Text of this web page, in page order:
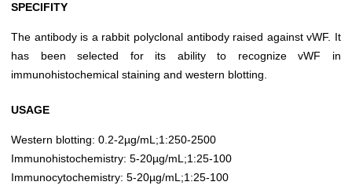
SPECIFITY
The antibody is a rabbit polyclonal antibody raised against vWF. It
has been selected for its ability to recognize vWF in
immunohistochemical staining and western blotting.
USAGE
Western blotting: 0.2-2µg/mL;1:250-2500
Immunohistochemistry: 5-20µg/mL;1:25-100
Immunocytochemistry: 5-20µg/mL;1:25-100